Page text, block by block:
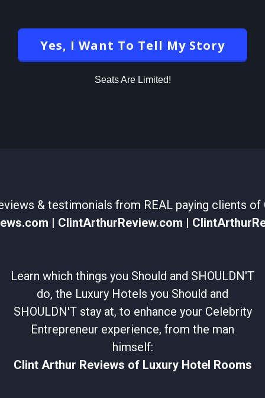
Yes, I Want To Tell My Story
Seats Are Limited!
& testimonials from REAL paying clients of
ClintArthurReview.com
Learn which things you Should and SHOULDN'T
do, the Luxury Hotels you Should and
SHOULDN'T stay at, to enhance your Celebrity
Entrepreneur experience, from the man
himself:
Clint Arthur Reviews of Luxury Hotel Rooms